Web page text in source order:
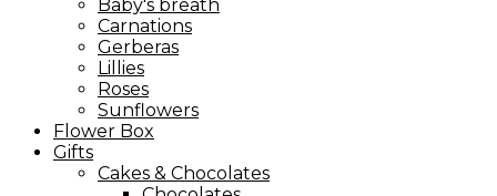
Baby's breath
Carnations
Gerberas
Lillies
Roses
Sunflowers
Flower Box
Gifts
Cakes & Chocolates